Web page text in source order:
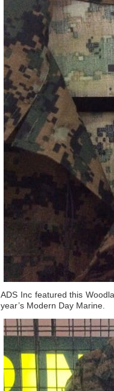
ADS Inc featured this
year’s Modern Day Marine.